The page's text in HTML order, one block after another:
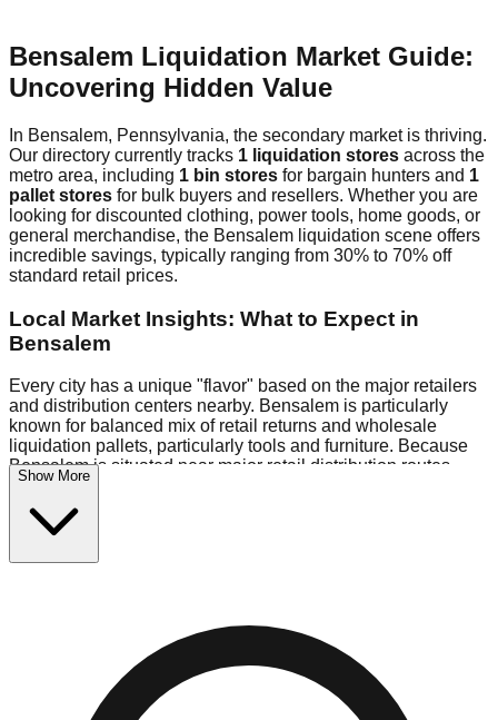
Bensalem Liquidation Market Guide:
Uncovering Hidden Value
In Bensalem, Pennsylvania, the secondary market is thriving.
Our directory currently tracks 1 liquidation stores across the
metro area, including 1 bin stores for bargain hunters and 1
pallet stores for bulk buyers and resellers. Whether you are
looking for discounted clothing, power tools, home goods, or
general merchandise, the Bensalem liquidation scene offers
incredible savings, typically ranging from 30% to 70% off
standard retail prices.
Local Market Insights: What to Expect in
Bensalem
Every city has a unique "flavor" based on the major retailers
and distribution centers nearby. Bensalem is particularly
known for balanced mix of retail returns and wholesale
liquidation pallets, particularly tools and furniture. Because
Bensalem is situated near major retail distribution routes,
shoppers here often have access to higher-quality freight
than in smaller markets.
$10 Fridays drop to $1 days).
pallet locations in the commercial zone, perfect for side-
hustlers looking to flip inventory.
Logistics: Parking and Best Times to Visit
Show More